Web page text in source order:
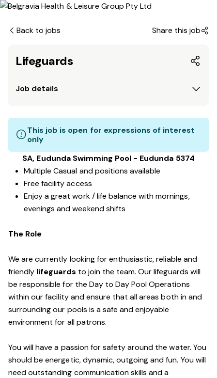
Back to jobs Share this job
Lifeguards
Job details
This job is open for expressions of interest
only
SA, Eudunda Swimming Pool - Eudunda 5374
Multiple Casual and positions available
Free facility access
Enjoy a great work / life balance with mornings,
evenings and weekend shifts
The Role
We are currently looking for enthusiastic, reliable and
friendly lifeguards to join the team. Our lifeguards will
be responsible for the Day to Day Pool Operations
within our facility and ensure that all areas both in and
surrounding our pools is a safe and enjoyable
environment for all patrons.
You will have a passion for safety around the water. You
should be energetic, dynamic, outgoing and fun. You will
need outstanding communication skills and a